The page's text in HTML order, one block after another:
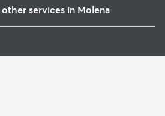
services in Molena